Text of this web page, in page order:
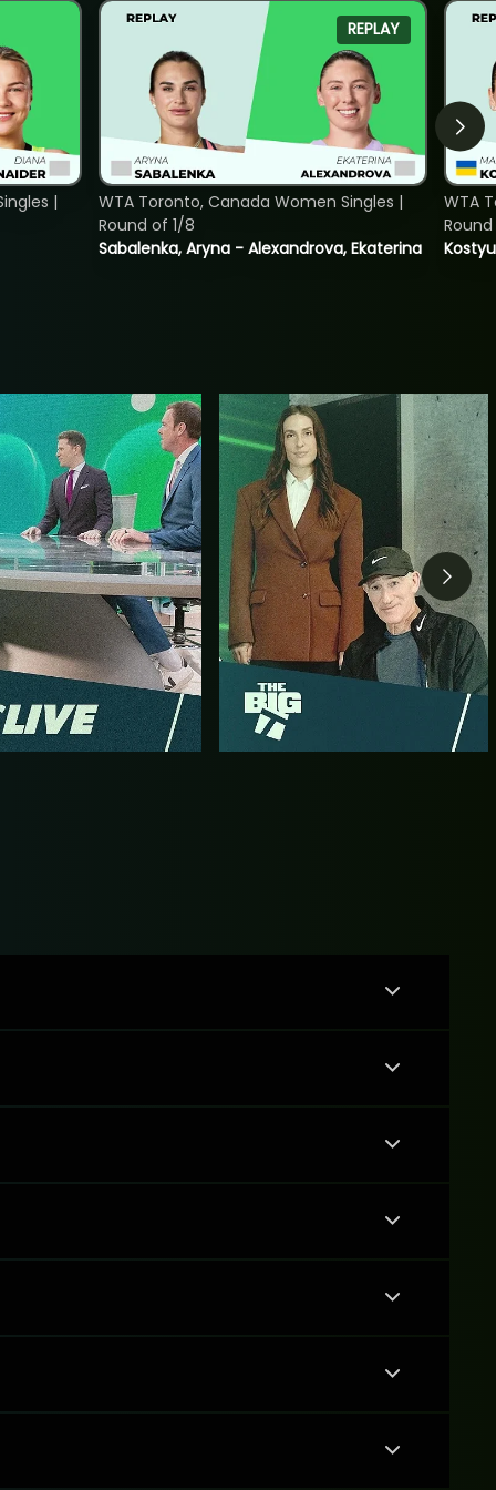
|
REPLAY
Sabalenka, Aryna - Alexandrova, Ekaterina
WTA Toronto, Canada Women Singles |
Round of 1/8
WTA